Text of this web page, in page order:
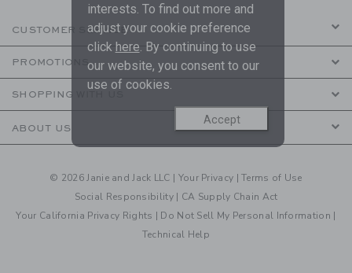
CUSTOMER SERVICE
PROMOTIONS
SHOPPING WITH US
ABOUT US
© 2026 Janie and Jack LLC | Your Privacy |Terms of Use
Social Responsibility | CA Supply Chain Act
Your California Privacy Rights | Do Not Sell My Personal Information |
Technical Help
interests. To find out more and
adjust your cookie preference
click here. By continuing to use
our website, you consent to our
use of cookies.
Accept